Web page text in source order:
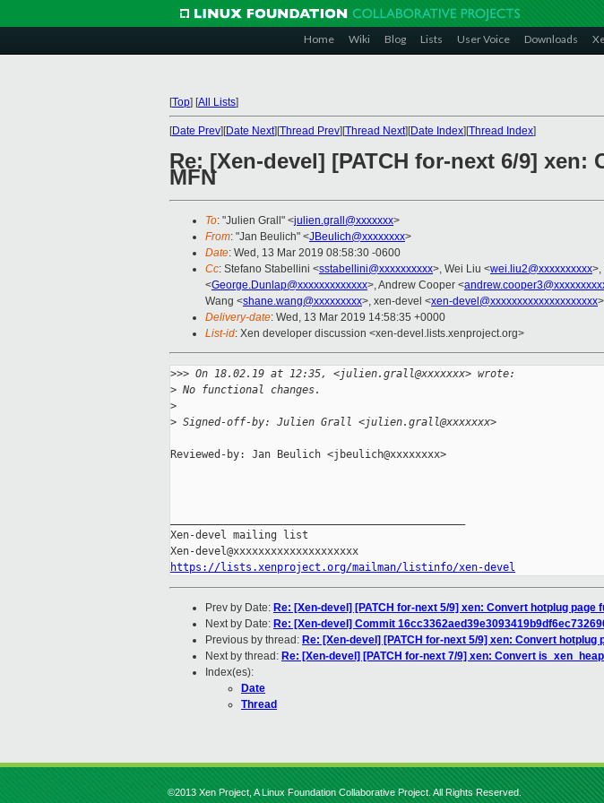
Home Wiki Blog Lists User Voice Downloads
[Top] [All Lists]
[Date Prev][Date Next][Thread Prev][Thread Next][Date Index][Thread Index]
Re: [Xen-devel] [PATCH for-next 6/9]
MFN
To: "Julien Grall" <julien.grall@xxxxxxx>
From: "Jan Beulich" <JBeulich@xxxxxxxx>
Date: Wed, 13 Mar 2019 08:58:30 -0600
Cc: Stefano Stabellini <sstabellini@xxxxxxxxxx>, Wei Liu <wei.liu2@xxxxxxxxxx>,
<George.Dunlap@xxxxxxxxxxxxx>, Andrew Cooper <
Wang <shane.wang@xxxxxxxxx>, xen-devel <xen-devel@xxxxxxxxxxxxxxxxxxxx
Delivery-date: Wed, 13 Mar 2019 14:58:35 +0000
List-id: Xen developer discussion <xen-devel.lists.xenproject.org>
>>> On 18.02.19 at 12:35, <julien.grall@xxxxxxx> wrote:
> No functional changes.
>
> Signed-off-by: Julien Grall <julien.grall@xxxxxxx>
Reviewed-by: Jan Beulich <jbeulich@xxxxxxxx>
Xen-devel mailing list
https://lists.xenproject.org/mailman/listinfo/xen-devel
Prev by Date: Re: [Xen-devel] [PATCH for-next 5/9] xen: Convert hotplug page
Next by Date: Re: [Xen-devel] Commit
Previous by thread: Re: [Xen-devel] [PATCH for-next 5/9] xen: Convert hotplug
Next by thread: Re: [Xen-devel] [PATCH for-next 7/9] xen: Convert
Index(es):
Date
Thread
©2013 Xen Project, A Linux Foundation Collaborative Project. All Rights Reserved.